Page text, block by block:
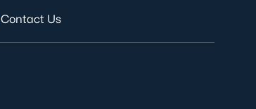
Contact Us